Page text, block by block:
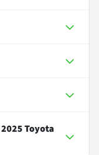
2025 Toyota